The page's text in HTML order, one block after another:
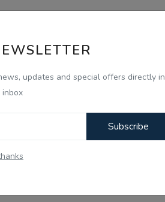
updates and special offers directly in
inbox
Subscribe